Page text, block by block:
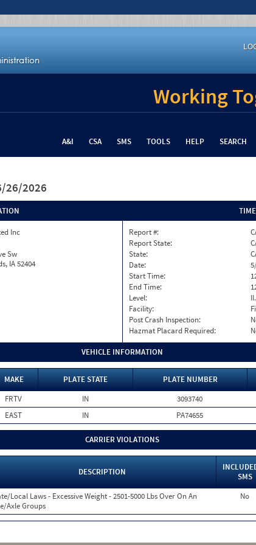
Working
A&I CSA SMS TOOLS HELP SEARCH
26/2026
Inc
Sw
IA 52404
Report #:
Report State:
State:
Date:
Start Time:
End Time:
Level:
Facility:
Post Crash Inspection:
Hazmat Placard Required:
VEHICLE INFORMATION
MAKE PLATE STATE PLATE NUMBER
FRTV IN 3093740
EAST IN PA74655
CARRIER VIOLATIONS
DESCRIPTION
SMS
Local Laws - Excessive Weight - 2501-5000 Lbs Over On An
Axle Groups
No